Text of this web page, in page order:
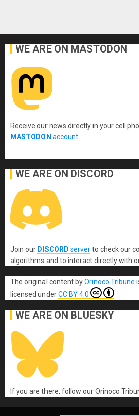
WE ARE ON MASTODON
Receive our news directly in your cell
MASTODON account
WE ARE ON DISCORD
Join our DISCORD serverto check our
algorithms and to interact directly with
The original content byOrinoco Tribune
licensed underCC BY 4.0
WE ARE ON BLUESKY
If you are there, follow our Orinoco